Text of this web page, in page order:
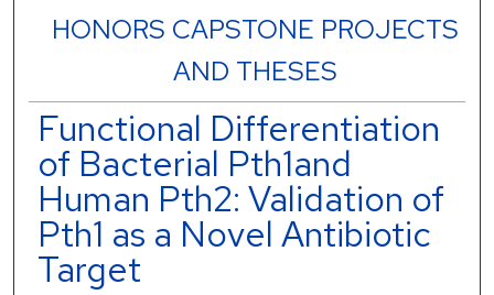
HONORS CAPSTONE PROJECTS
AND THESES
Functional Differentiation
of Bacterial Pth1and
Human Pth2: Validation of
Pth1 as a Novel Antibiotic
Target